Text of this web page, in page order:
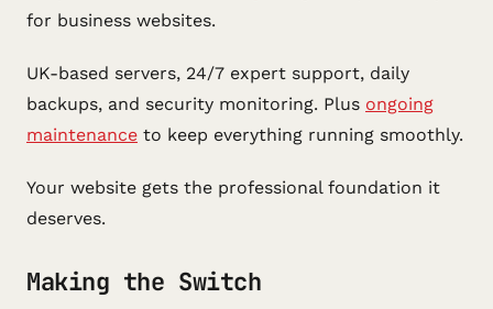
for business websites.
UK-based servers, 24/7 expert support, daily
backups, and security monitoring. Plus ongoing
maintenance to keep everything running smoothly.
Your website gets the professional foundation it
deserves.
Making the Switch